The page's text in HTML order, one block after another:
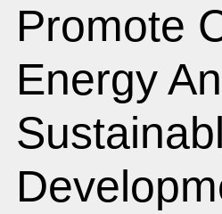
Promote
Energy